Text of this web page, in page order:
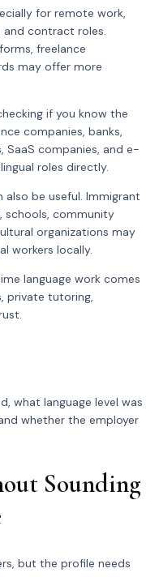
for remote work,
contract roles.
freelance
may offer more
if you know the
companies, banks,
SaaS companies, and e-
roles directly.
be useful. Immigrant
schools, community
organizations may
workers locally.
language work comes
private tutoring,
what language level was
whether the employer
Sounding
but the profile needs